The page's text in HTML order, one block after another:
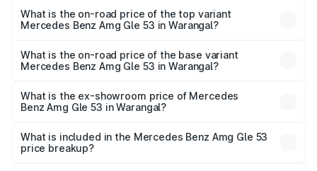
Benz Amg Gle 53 in Warangal is ₹9.26 lakhs
What is the on-road price of the top variant
Mercedes Benz Amg Gle 53 in Warangal?
Cr Lakh in Warangal.
What is the on-road price of the base variant
Mercedes Benz Amg Gle 53 in Warangal?
₹2.16 Cr Lakh in Warangal.
What is the ex-showroom price of Mercedes
Benz Amg Gle 53 in Warangal?
Benz Amg Gle 53 in Warangal is ₹1.71 Cr.
What is included in the Mercedes Benz Amg Gle 53
price breakup?